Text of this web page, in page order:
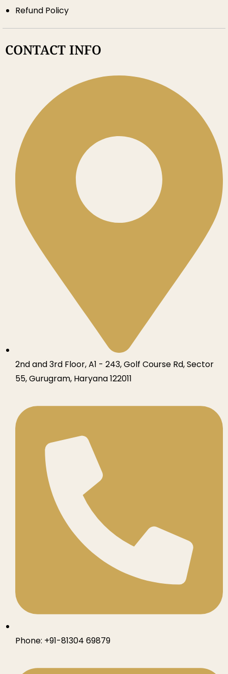
Refund Policy
CONTACT INFO
2nd and 3rd Floor, A1 - 243, Golf Course Rd, Sector
55, Gurugram, Haryana 122011
Phone: +91-81304 69879